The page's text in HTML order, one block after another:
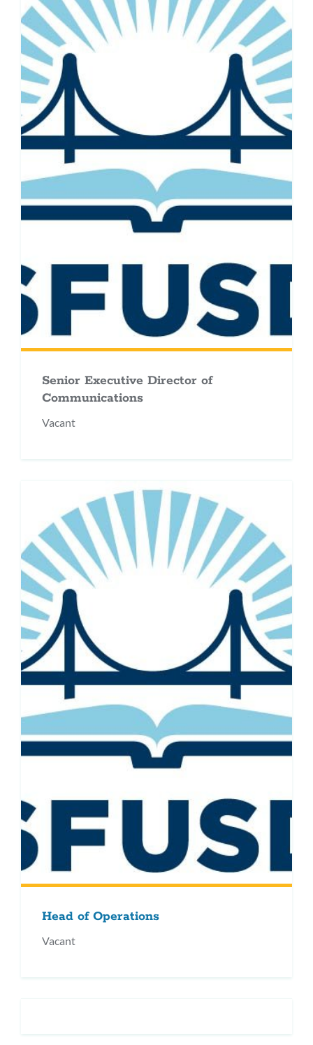
Senior Executive Director of
Communications
Vacant
Head of Operations
Vacant